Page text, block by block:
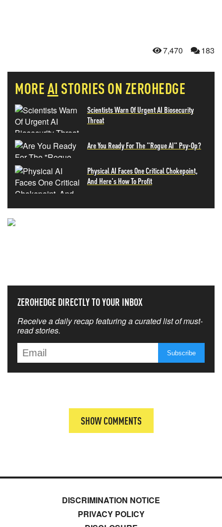
7,470 183
MOREAI STORIES ON ZEROHEDGE
Scientists Warn Of Urgent AI Biosecurity
Threat
Are You Ready For The "Rogue AI" Psy-Op?
Physical AI Faces One Critical Chokepoint,
And Here's How To Profit
ZEROHEDGE DIRECTLY TO YOUR INBOX
Receive a daily recap featuring a curated list of must-
read stories.
SHOW COMMENTS
DISCRIMINATION NOTICE
PRIVACY POLICY